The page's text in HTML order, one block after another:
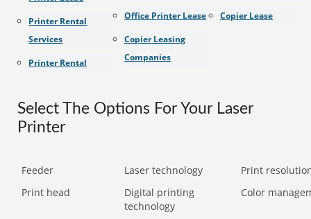
Printer Rental
Services
Printer Rental
Office Printer Lease
Copier Leasing
Companies
Copier Lease
Select The Options For Your Laser
Printer
Feeder Laser technology
Print
Print head
Digital printing
technology
Color